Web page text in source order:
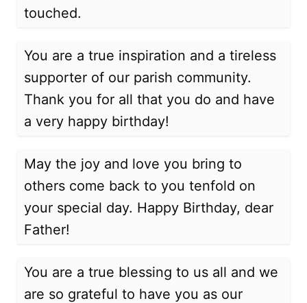
touched.
You are a true inspiration and a tireless
supporter of our parish community.
Thank you for all that you do and have
a very happy birthday!
May the joy and love you bring to
others come back to you tenfold on
your special day. Happy Birthday, dear
Father!
You are a true blessing to us all and we
are so grateful to have you as our